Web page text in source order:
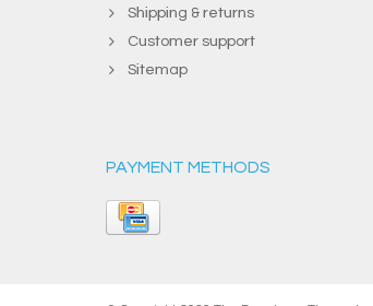
Shipping & returns
Customer support
Sitemap
PAYMENT METHODS